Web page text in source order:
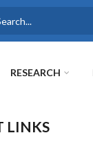
RESEARCH
LINKS